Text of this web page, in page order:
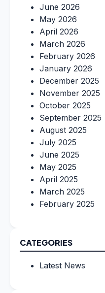
June 2026
May 2026
April 2026
March 2026
February 2026
January 2026
December 2025
November 2025
October 2025
September 2025
August 2025
July 2025
June 2025
May 2025
April 2025
March 2025
February 2025
CATEGORIES
Latest News